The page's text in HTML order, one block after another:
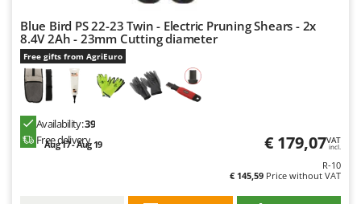
Blue Bird PS 22-23 Twin - Electric Pruning Shears - 2x
8.4V 2Ah - 23mm Cutting diameter
Free gifts from AgriEuro
Availability:39
Free delivery
Aug 17 - Aug 19 € 179,07VAT
incl.
R-10
€ 145,59 Price without VAT